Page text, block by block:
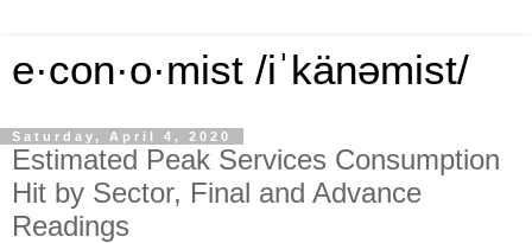
e·con·o·mist /iˈkänəmist/
Saturday, April 4, 2020
Estimated Peak Services Consumption
Hit by Sector, Final and Advance
Readings